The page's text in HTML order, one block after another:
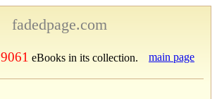
fadedpage.com
9061 eBooks in its collection. main page